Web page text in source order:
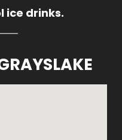
ice drinks.